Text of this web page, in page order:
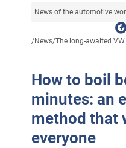
News of the automotive
/News/The long-awaited
How to boil
minutes: an
method that
everyone